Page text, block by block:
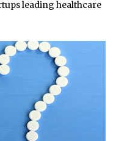
leading healthcare